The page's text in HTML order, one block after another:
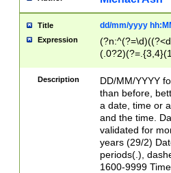
Title dd/mm/yyyy
Expression
<sep>[/.-
[0-
Description
DD/MM/YYYY
than before,
a date, time or
and the time.
validated for
years (29/2)
periods(.),
1600-9999